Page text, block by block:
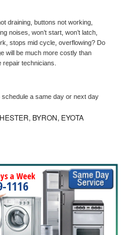
draining, buttons not working,
noises, won’t start, won’t latch,
stops mid cycle, overflowing? Do
will be much more costly than
repair technicians.
schedule a same day or next day
BYRON, EYOTA
a Week
1116